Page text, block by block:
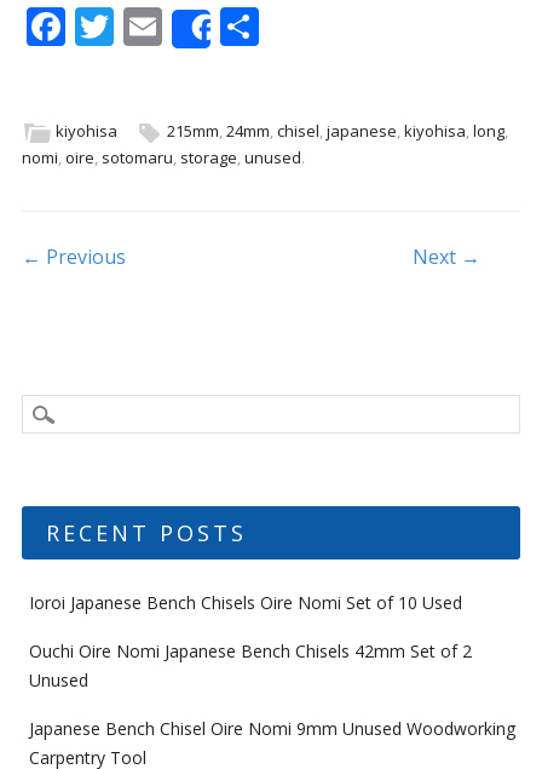
F
b
o
k
T
er
E
m
l
Share
S
e
kiyohisa 215mm,24mm,chisel,japanese,kiyohisa,long,
nomi oire sotomaru storage unused.
Post navigation
← Previous Next →
RECENT POSTS
Ioroi Japanese Bench Chisels Oire Nomi Set of 10 Used
Ouchi Oire Nomi Japanese Bench Chisels 42mm Set of 2
Unused
Japanese Bench Chisel Oire Nomi 9mm Unused Woodworking
Carpentry Tool